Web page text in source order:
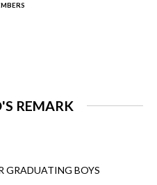
REMARK
GRADUATING BOYS